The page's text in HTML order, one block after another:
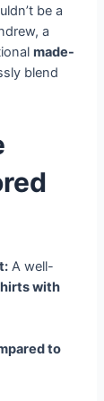
be a
a
made-
blend
A well-
with
to